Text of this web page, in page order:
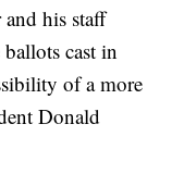
and his staff
cast in
of a more
Donald